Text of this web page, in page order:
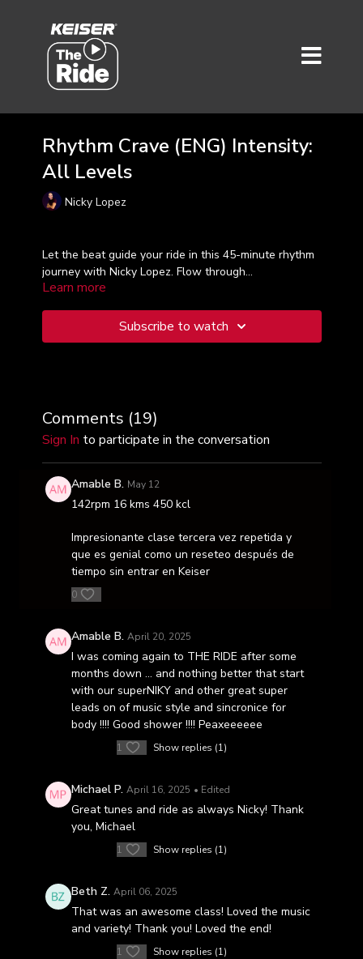
Rhythm Crave (ENG) Intensity:
All Levels
Nicky Lopez
Let the beat guide your ride in this 45-minute rhythm
journey with Nicky Lopez. Flow through
choreographed intervals and intensity peaks synced
and ride with purpose.
Learn more
Subscribe to watch
Comments (19)
Sign In to participate in the conversation
Amable B. May 12
142rpm 16 kms 450 kcl
Impresionante clase tercera vez repetida y
que es genial como un reseteo después de
tiempo sin entrar en Keiser
0
Amable B. April 20, 2025
I was coming again to THE RIDE after some
months down … and nothing better that start
with our superNIKY and other great super
leads on of music style and sincronice for
body !!!! Good shower !!!! Peaxeeeeee
1 Show replies (1)
Michael P. April 16, 2025 • Edited
Great tunes and ride as always Nicky! Thank
you, Michael
1 Show replies (1)
Beth Z. April 06, 2025
That was an awesome class! Loved the music
and variety! Thank you! Loved the end!
1 Show replies (1)